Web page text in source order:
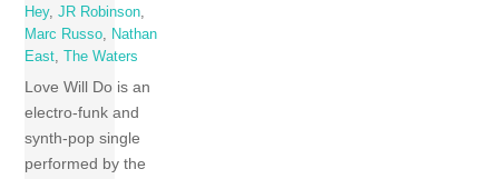
Hey,JR Robinson,
Marc Russo, Nathan
East, The Waters
Love Will Do is an
electro-funk and
synth-pop single
performed by the